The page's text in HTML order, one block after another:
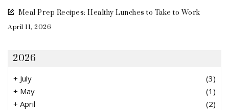
Meal Prep Recipes: Healthy Lunches to Take to Work
April 11, 2026
2026
+ July
(3)
+ May
(1)
+ April
(2)